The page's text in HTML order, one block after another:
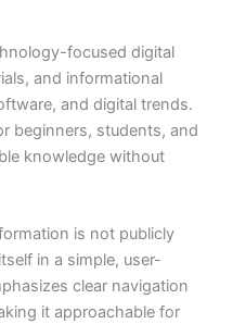
focused digital
and informational
and digital trends.
beginners, students, and
knowledge without
is not publicly
in a simple, user-
clear navigation
it approachable for